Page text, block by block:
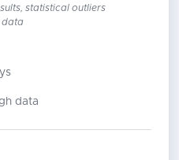
statistical outliers
data
data